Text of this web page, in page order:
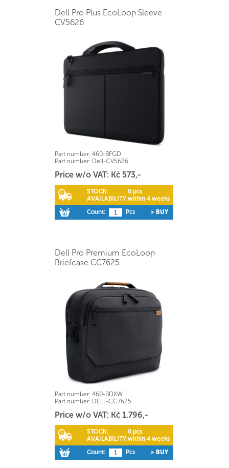
Dell Pro Plus EcoLoop Sleeve
CV5626
Part number: 460-BFGD
Part number: Dell-CV5626
Price w/o VAT: Kč 573,-
STOCK:
0 pcs
AVAILABILITY:within 4 weeks
Count:
Pcs > BUY
Dell Pro Premium EcoLoop
Briefcase CC7625
Part number: 460-BDXW
Part number: DELL-CC7625
Price w/o VAT: Kč 1.796,-
STOCK:
0 pcs
AVAILABILITY:within 4 weeks
Count:
Pcs > BUY